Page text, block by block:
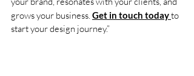
grows your business. Get in touch today to
start your design journey.”